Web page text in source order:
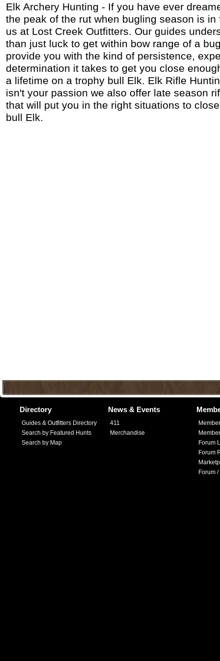
Elk Archery Hunting - If you have ever
the peak of the rut when bugling season is
us at Lost Creek Outfitters. Our guides
than just luck to get within bow range of a
provide you with the kind of persistence,
determination it takes to get you close
a lifetime on a trophy bull Elk. Elk Rifle
isn't your passion we also offer late season
that will put you in the right situations to
bull Elk.
Directory
Guides & Outfitters Directory
Search by Featured Hunts
Search by Map
News & Events
411
Merchandise
Forum
Forum
Forum